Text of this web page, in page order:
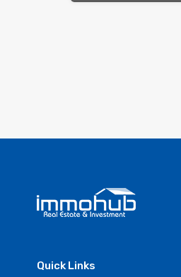
Quick Links